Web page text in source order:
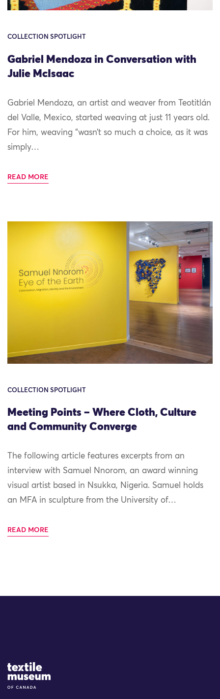
COLLECTION SPOTLIGHT
Gabriel Mendoza in Conversation with
Julie McIsaac
Gabriel Mendoza, an artist and weaver from Teotitlán
del Valle, Mexico, started weaving at just 11 years old.
For him, weaving “wasn’t so much a choice, as it was
simply…
READ MORE
COLLECTION SPOTLIGHT
Meeting Points – Where Cloth, Culture
and Community Converge
The following article features excerpts from an
interview with Samuel Nnorom, an award winning
visual artist based in Nsukka, Nigeria. Samuel holds
an MFA in sculpture from the University of…
READ MORE
Site Logo